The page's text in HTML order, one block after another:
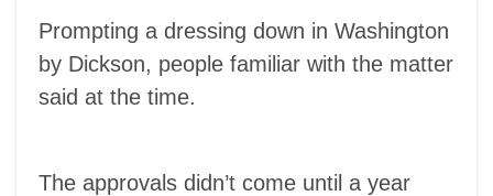
Prompting a dressing down in Washington
by Dickson, people familiar with the matter
said at the time.
The approvals didn’t come until a year